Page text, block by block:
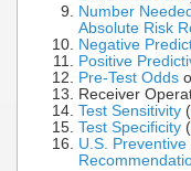
Number
Absolute Risk
Negative
Positive
Pre-Test Odds
Receiver
Test Sensitivity (
Test Specificity (
U.S.